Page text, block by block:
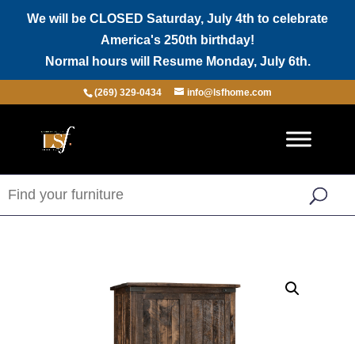
We will be CLOSED Saturday, July 4th to celebrate
America's 250th birthday!
Normal hours will Resume Monday, July 6th.
(269) 329-0434 info@lsfhome.com